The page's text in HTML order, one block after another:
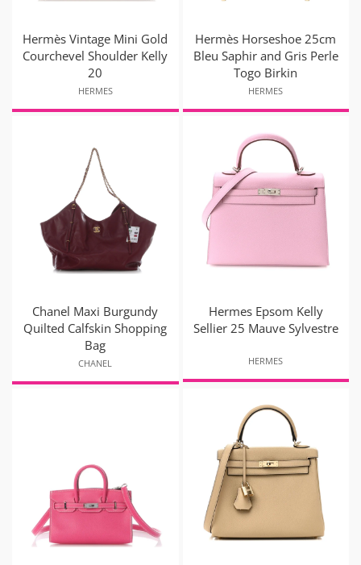
Hermès Vintage Mini Gold
Courchevel Shoulder Kelly
20
HERMES
Hermès Horseshoe 25cm
Bleu Saphir and Gris Perle
Togo Birkin
HERMES
Chanel Maxi Burgundy
Quilted Calfskin Shopping
Bag
CHANEL
Hermes Epsom Kelly
Sellier 25 Mauve Sylvestre
HERMES